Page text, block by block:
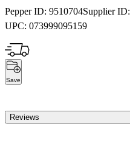
Pepper ID: 9510704Supplier ID:
UPC: 073999095159
Save
Reviews